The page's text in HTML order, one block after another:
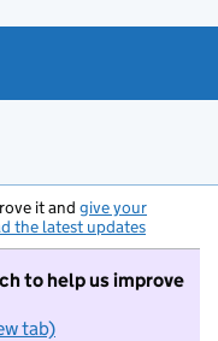
it and give your
the latest updates
to help us improve
tab)